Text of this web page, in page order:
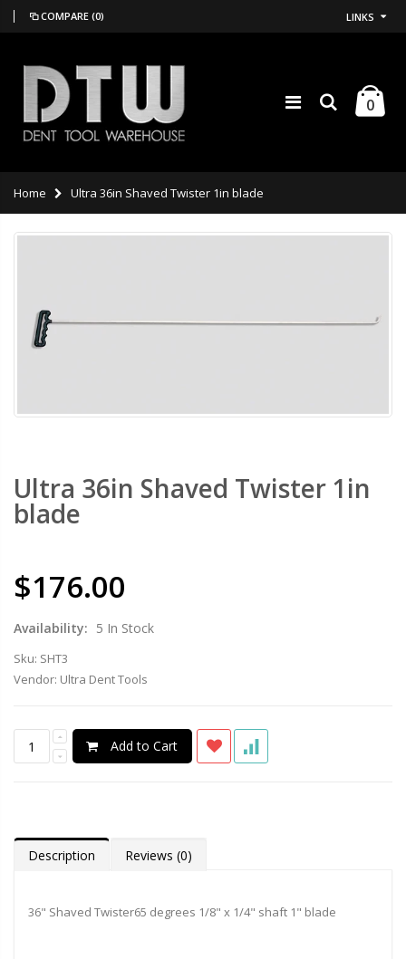
COMPARE (0) LINKS
0
Home Ultra 36in Shaved Twister 1in blade
Ultra 36in Shaved Twister 1in
blade
$176.00
Availability: 5 In Stock
Sku: SHT3
Vendor: Ultra Dent Tools
Add to Cart
Description Reviews (0)
36" Shaved Twister65 degrees 1/8" x 1/4" shaft 1" blade